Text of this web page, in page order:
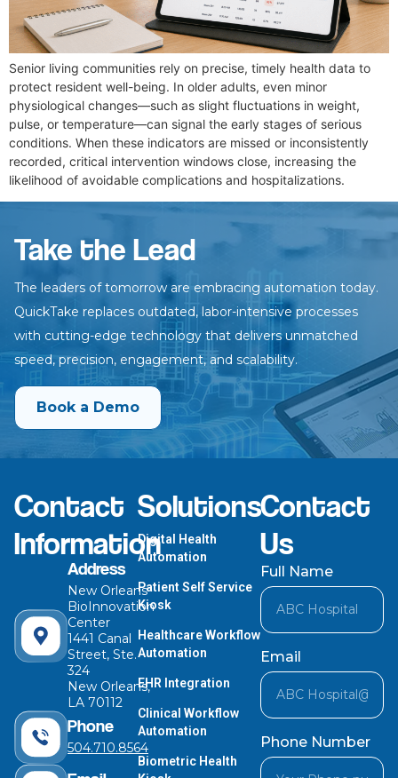
Senior living communities rely on precise, timely health data to
protect resident well-being. In older adults, even minor
physiological changes—such as slight fluctuations in weight,
pulse, or temperature—can signal the early stages of serious
conditions. When these indicators are missed or inconsistently
recorded, critical intervention windows close, increasing the
likelihood of avoidable complications and hospitalizations.
Take the Lead
The leaders of tomorrow are embracing automation today.
QuickTake replaces outdated, labor-intensive processes
with cutting-edge technology that delivers unmatched
speed, precision, engagement, and scalability.
Book a Demo
Contact
Information
Address
New Orleans
BioInnovation
Center
1441 Canal
Street, Ste.
324
New Orleans,
LA 70112
Phone
504.710.8564
Solutions
Digital Health
Automation
Patient Self Service
Kiosk
Healthcare Workflow
Automation
EHR Integration
Clinical Workflow
Automation
Biometric Health
Contact
Us
Full Name
Email
Phone Number